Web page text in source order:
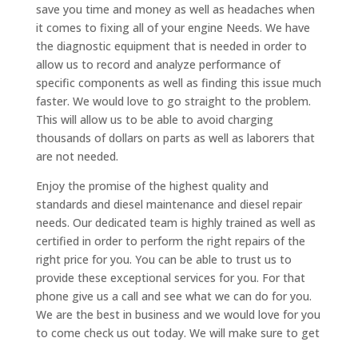
save you time and money as well as headaches when
it comes to fixing all of your engine Needs. We have
the diagnostic equipment that is needed in order to
allow us to record and analyze performance of
specific components as well as finding this issue much
faster. We would love to go straight to the problem.
This will allow us to be able to avoid charging
thousands of dollars on parts as well as laborers that
are not needed.
Enjoy the promise of the highest quality and
standards and diesel maintenance and diesel repair
needs. Our dedicated team is highly trained as well as
certified in order to perform the right repairs of the
right price for you. You can be able to trust us to
provide these exceptional services for you. For that
phone give us a call and see what we can do for you.
We are the best in business and we would love for you
to come check us out today. We will make sure to get